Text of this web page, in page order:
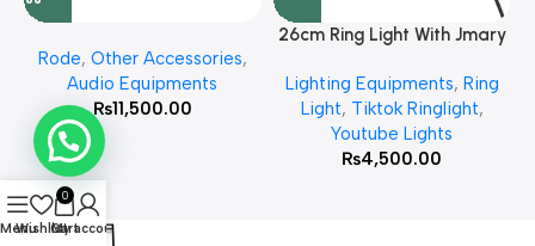
Rode, Other Accessories,
Audio Equipments
₨11,500.00
26cm Ring Light With Jmary
Lighting Equipments, Ring
Light, Tiktok Ringlight,
Youtube Lights
₨4,500.00
Menu
Wishlist
0
Cart
My account